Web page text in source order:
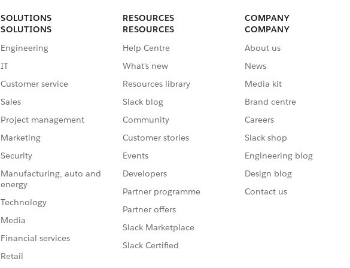
SOLUTIONS
SOLUTIONS
Engineering
IT
Customer service
Sales
Project management
Marketing
Security
Manufacturing, auto and
energy
Technology
Media
Financial services
Retail
RESOURCES
RESOURCES
Help Centre
What’s new
Resources library
Slack blog
Community
Customer stories
Events
Developers
Partner programme
Partner offers
Slack Marketplace
Slack Certified
COMPANY
COMPANY
About us
News
Media kit
Brand centre
Careers
Slack shop
Engineering blog
Design blog
Contact us